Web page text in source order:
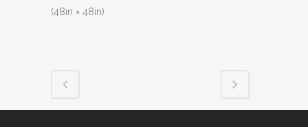
(48in × 48in)